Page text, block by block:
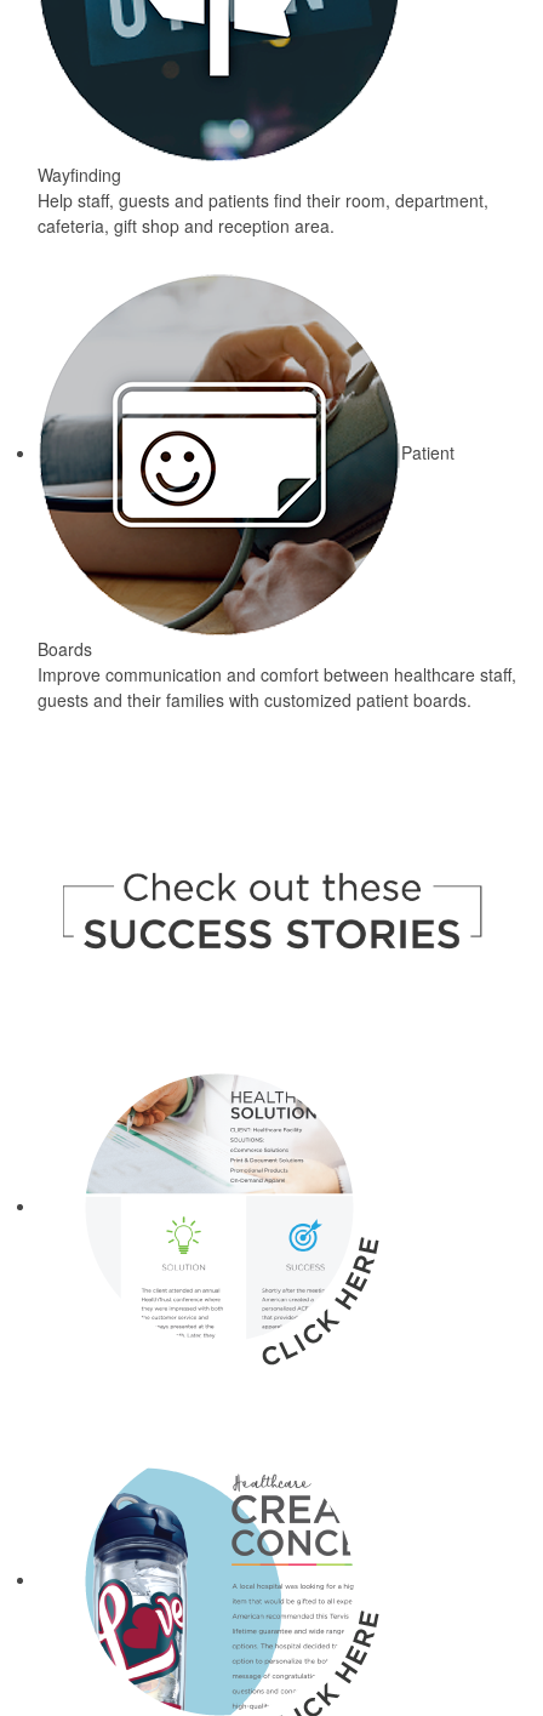
Wayfinding
Help staff, guests and patients find their room, department,
cafeteria, gift shop and reception area.
Patient
Boards
Improve communication and comfort between healthcare staff,
guests and their families with customized patient boards.